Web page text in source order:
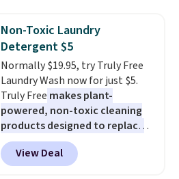
sale. Shipping is free at $49, or
buy online and select free store
pickup. Otherwise, shipping adds
$8.95.
automatically charging
during the day and lighting up
at night with no wiring or
added electricity costs.Choose
from eight lighting modes,
including steady and twinkling
effects, to match everything
from everyday patio lighting to
parties and holiday gatherings.
Available in Bright White, Warm
Non-Toxic Laundry
Detergent $5
Normally $19.95, try Truly Free
Laundry Wash now for just $5.
Truly Free makes plant-
powered, non-toxic cleaning
products designed to replace
the harsh chemicals found in
conventional laundry and
home cleaning brands.
View Deal